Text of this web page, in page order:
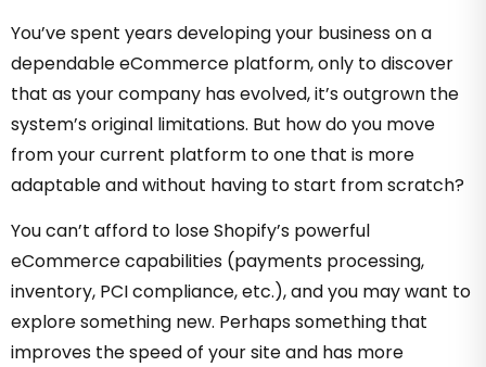
You’ve spent years developing your business on a
dependable eCommerce platform, only to discover
that as your company has evolved, it’s outgrown the
system’s original limitations. But how do you move
from your current platform to one that is more
adaptable and without having to start from scratch?
You can’t afford to lose Shopify’s powerful
eCommerce capabilities (payments processing,
inventory, PCI compliance, etc.), and you may want to
explore something new. Perhaps something that
improves the speed of your site and has more